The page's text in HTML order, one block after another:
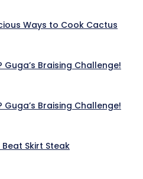
Ways to Cook Cactus
Guga’s Braising Challenge!
Guga’s Braising Challenge!
Skirt Steak